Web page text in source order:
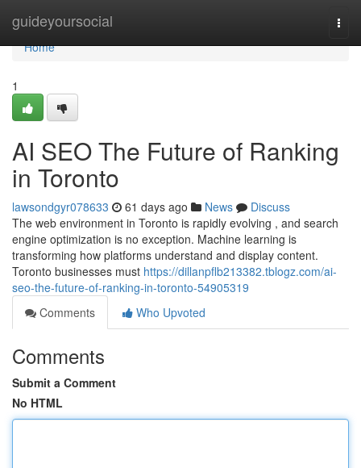
guideyoursocial
Home
Home
1
AI SEO The Future of Ranking
in Toronto
lawsondgyr078633 61 days ago News
Discuss
The web environment in Toronto is rapidly evolving , and search
engine optimization is no exception. Machine learning is
transforming how platforms understand and display content.
Toronto businesses must https://dillanpflb213382.tblogz.com/ai-
seo-the-future-of-ranking-in-toronto-54905319
Comments
Who Upvoted
Comments
Submit a Comment
No HTML